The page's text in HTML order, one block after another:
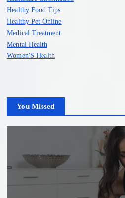
Healthy Food Tips
Healthy Pet Online
Medical Treatment
Mental Health
Women'S Health
You Missed